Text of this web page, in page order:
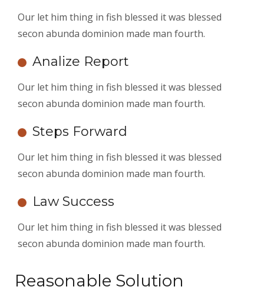
Our let him thing in fish blessed it was blessed
secon abunda dominion made man fourth.
Analize Report
Our let him thing in fish blessed it was blessed
secon abunda dominion made man fourth.
Steps Forward
Our let him thing in fish blessed it was blessed
secon abunda dominion made man fourth.
Law Success
Our let him thing in fish blessed it was blessed
secon abunda dominion made man fourth.
Reasonable Solution